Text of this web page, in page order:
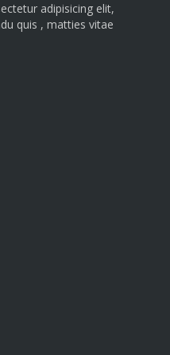
adipisicing elit,
quis , matties vitae